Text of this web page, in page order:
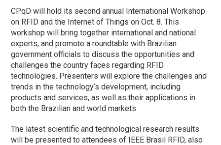
CPqD will hold its second annual International Workshop
on RFID and the Internet of Things on Oct. 8. This
workshop will bring together international and national
experts, and promote a roundtable with Brazilian
government officials to discuss the opportunities and
challenges the country faces regarding RFID
technologies. Presenters will explore the challenges and
trends in the technology’s development, including
products and services, as well as their applications in
both the Brazilian and world markets.
The latest scientific and technological research results
will be presented to attendees of IEEE Brasil RFID, also